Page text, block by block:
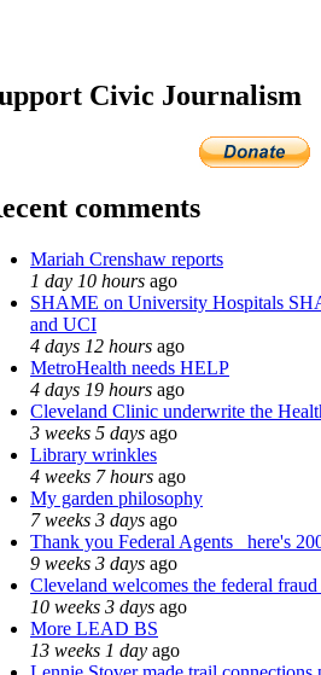
Civic Journalism
comments
Mariah Crenshaw reports
1 day 10 hours ago
SHAME on University Hospitals
and UCI
4 days 12 hours ago
MetroHealth needs HELP
4 days 19 hours ago
Cleveland Clinic underwrite the
3 weeks 5 days ago
Library wrinkles
4 weeks 7 hours ago
My garden philosophy
7 weeks 3 days ago
Thank you Federal Agents_ here's
9 weeks 3 days ago
Cleveland welcomes the federal
10 weeks 3 days ago
More LEAD BS
13 weeks 1 day ago